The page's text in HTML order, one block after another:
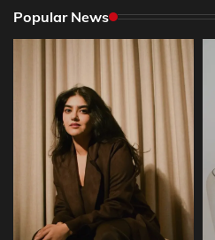
Popular News